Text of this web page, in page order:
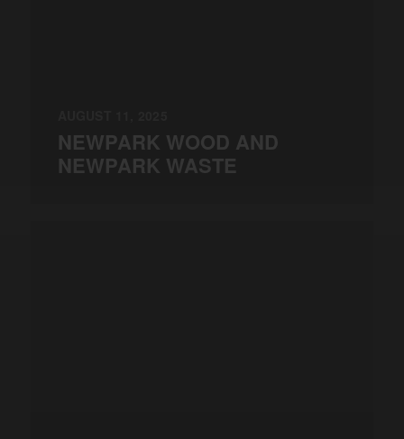
NEWPARK WOOD AND
NEWPARK WASTE